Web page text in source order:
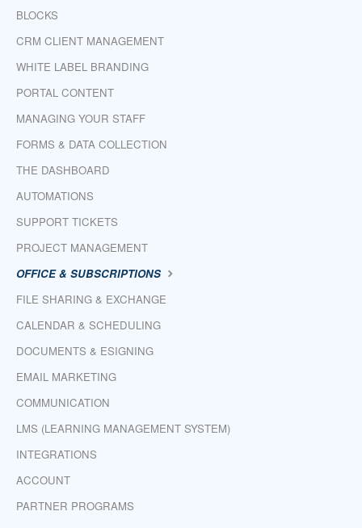
BLOCKS
CRM CLIENT MANAGEMENT
WHITE LABEL BRANDING
PORTAL CONTENT
MANAGING YOUR STAFF
FORMS & DATA COLLECTION
THE DASHBOARD
AUTOMATIONS
SUPPORT TICKETS
PROJECT MANAGEMENT
OFFICE & SUBSCRIPTIONS
FILE SHARING & EXCHANGE
CALENDAR & SCHEDULING
DOCUMENTS & ESIGNING
EMAIL MARKETING
COMMUNICATION
LMS (LEARNING MANAGEMENT SYSTEM)
INTEGRATIONS
ACCOUNT
PARTNER PROGRAMS